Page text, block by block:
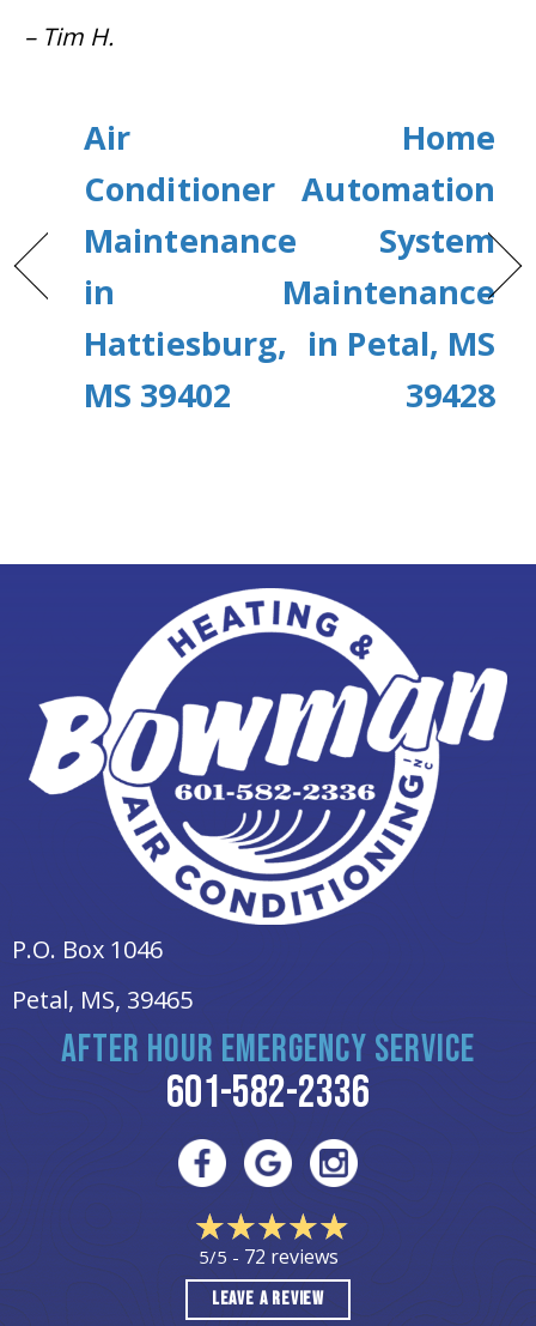
– Tim H.
Air
Conditioner
Maintenance
in
Hattiesburg,
MS 39402
Home
Automation
System
Maintenance
in Petal, MS
39428
P.O. Box 1046
Petal, MS, 39465
AFTER HOUR EMERGENCY SERVICE
601-582-2336
5/5 - 72 reviews
LEAVE A REVIEW